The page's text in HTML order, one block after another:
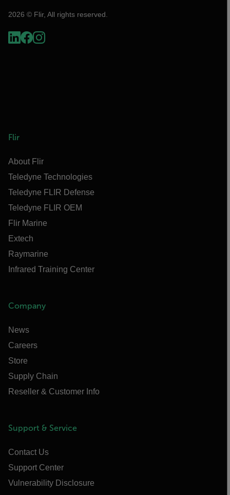
2026 © Flir, All rights reserved.
Flir
About Flir
Teledyne Technologies
Teledyne FLIR Defense
Teledyne FLIR OEM
Flir Marine
Extech
Raymarine
Infrared Training Center
Company
News
Careers
Store
Supply Chain
Reseller & Customer Info
Support & Service
Contact Us
Support Center
Vulnerability Disclosure